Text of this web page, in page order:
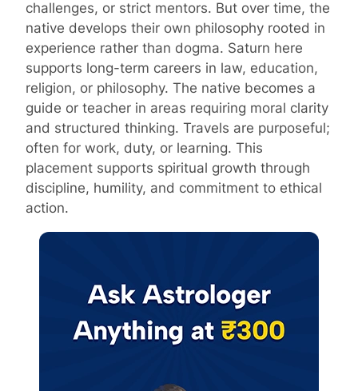
challenges, or strict mentors. But over time, the
native develops their own philosophy rooted in
experience rather than dogma. Saturn here
supports long-term careers in law, education,
religion, or philosophy. The native becomes a
guide or teacher in areas requiring moral clarity
and structured thinking. Travels are purposeful;
often for work, duty, or learning. This
placement supports spiritual growth through
discipline, humility, and commitment to ethical
action.